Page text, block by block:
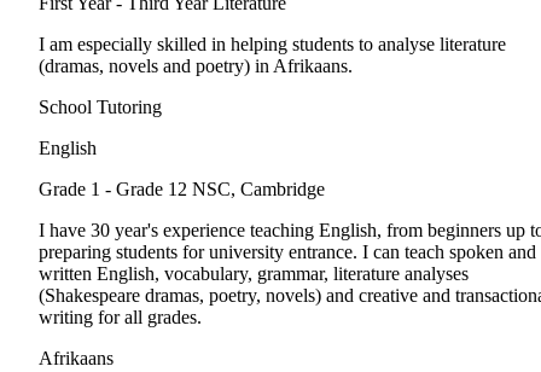
I am especially skilled in helping students to analyse literature
(dramas, novels and poetry) in Afrikaans.
School Tutoring
English
Grade 1 - Grade 12 NSC, Cambridge
I have 30 year's experience teaching English, from beginners up
preparing students for university entrance. I can teach spoken and
written English, vocabulary, grammar, literature analyses
(Shakespeare dramas, poetry, novels) and creative and
writing for all grades.
Afrikaans